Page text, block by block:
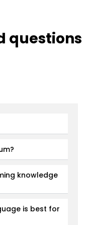
questions
knowledge
is best for